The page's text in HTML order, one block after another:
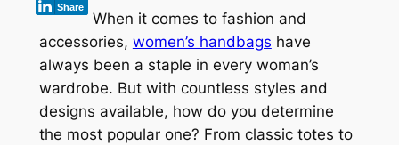
Share
When it comes to fashion and
accessories, women’s handbags have
always been a staple in every woman’s
wardrobe. But with countless styles and
designs available, how do you determine
the most popular one? From classic totes to